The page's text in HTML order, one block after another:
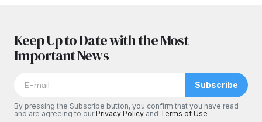
Keep Up to Date with the Most
Important News
Subscribe
By pressing the Subscribe button, you confirm that you have read
and are agreeing to ourPrivacy Policy and Terms of Use